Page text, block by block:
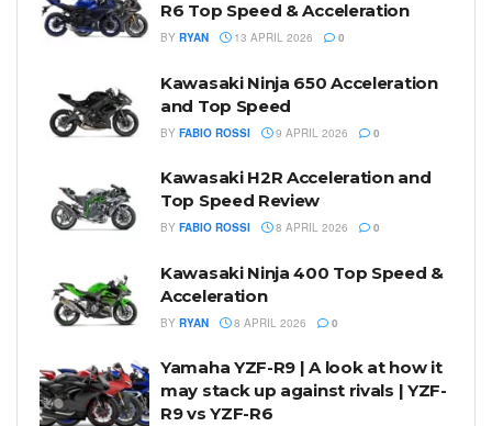
R6 Top Speed & Acceleration
BY RYAN 13 APRIL 2026 0
Kawasaki Ninja 650 Acceleration
and Top Speed
BY FABIO ROSSI 9 APRIL 2026 0
Kawasaki H2R Acceleration and
Top Speed Review
BY FABIO ROSSI 8 APRIL 2026 0
Kawasaki Ninja 400 Top Speed &
Acceleration
BY RYAN 8 APRIL 2026 0
Yamaha YZF-R9 | A look at how it
may stack up against rivals | YZF-
R9 vs YZF-R6